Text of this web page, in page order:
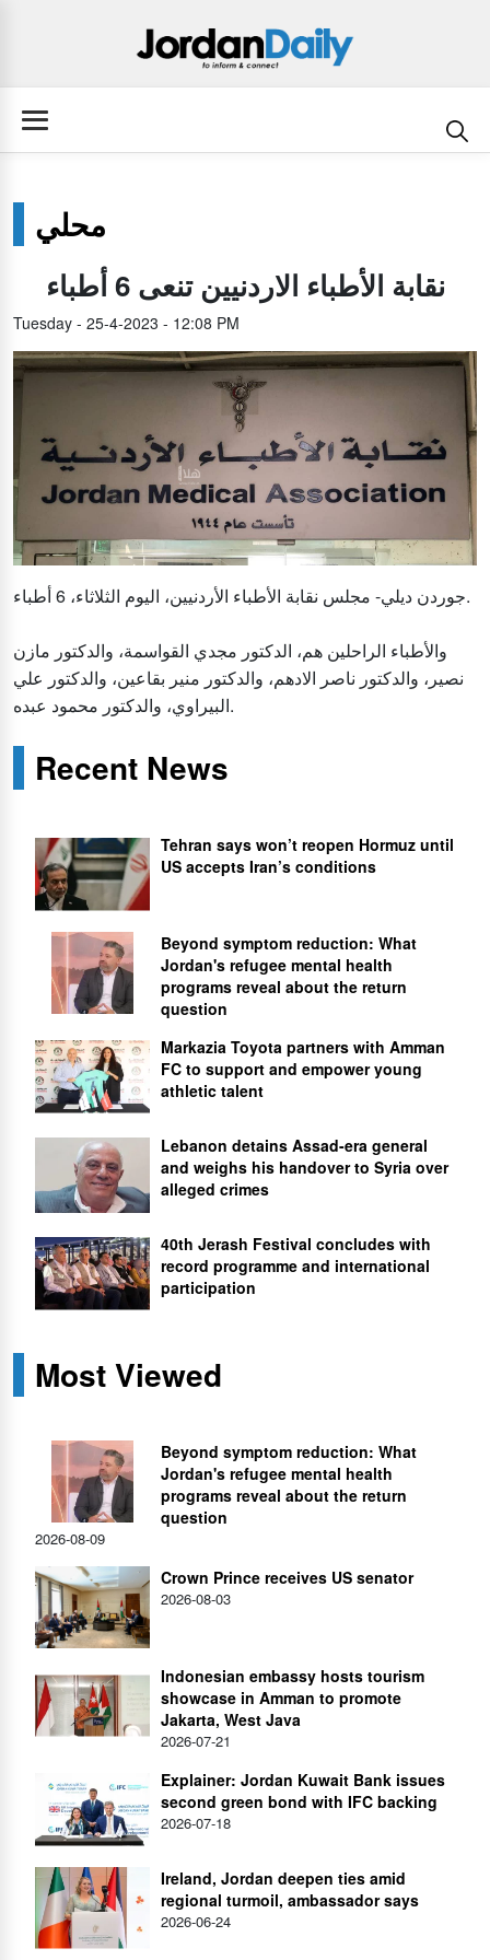
محلي
نقابة الأطباء الاردنيين تنعى 6 أطباء
Tuesday - 25-4-2023 - 12:08 PM
جوردن ديلي- مجلس نقابة الأطباء الأردنيين، اليوم الثلاثاء، 6 أطباء.
والأطباء الراحلين هم، الدكتور مجدي القواسمة، والدكتور مازن
نصير، والدكتور ناصر الادهم، والدكتور منير بقاعين، والدكتور علي
البيراوي، والدكتور محمود عبده.
Recent News
Tehran says won’t reopen Hormuz until
US accepts Iran’s conditions
Beyond symptom reduction: What
Jordan's refugee mental health
programs reveal about the return
question
Markazia Toyota partners with Amman
FC to support and empower young
athletic talent
Lebanon detains Assad-era general
and weighs his handover to Syria over
alleged crimes
40th Jerash Festival concludes with
record programme and international
participation
Most Viewed
Beyond symptom reduction: What
Jordan's refugee mental health
programs reveal about the return
question
2026-08-09
Crown Prince receives US senator
2026-08-03
Indonesian embassy hosts tourism
showcase in Amman to promote
Jakarta, West Java
2026-07-21
Explainer: Jordan Kuwait Bank issues
second green bond with IFC backing
2026-07-18
Ireland, Jordan deepen ties amid
regional turmoil, ambassador says
2026-06-24